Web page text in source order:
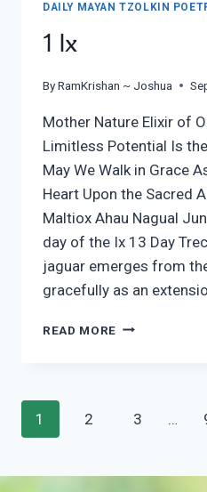
DAILY MAYAN TZOLKIN
1 Ix
ByRamKrishan ~ Joshua
Mother Nature Elixir of
Limitless Potential Is
May We Walk in Grace
Heart Upon the Sacred
Maltiox Ahau Nagual
day of the Ix 13 Day
jaguar emerges from
gracefully as an
READ MORE 1
Page
1 2 3 …